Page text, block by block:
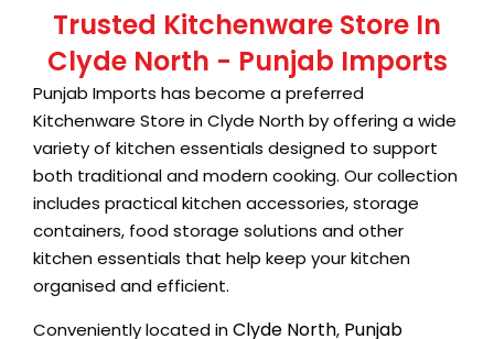
Trusted Kitchenware Store In
Clyde North - Punjab Imports
Punjab Imports has become a preferred
Kitchenware Store in Clyde North by offering a wide
variety of kitchen essentials designed to support
both traditional and modern cooking. Our collection
includes practical kitchen accessories, storage
containers, food storage solutions and other
kitchen essentials that help keep your kitchen
organised and efficient.
Conveniently located inClyde North, Punjab